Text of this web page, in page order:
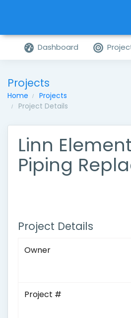
Dashboard
Projects
Home
Projects
Project Details
Linn
Piping
Project Details
Owner
Project #